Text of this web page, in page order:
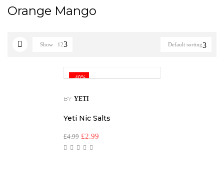
Orange Mango
Default sorting
Show 12
-40%
BY YETI
Yeti Nic Salts
£4.99 £2.99